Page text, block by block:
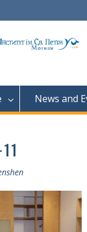
News and